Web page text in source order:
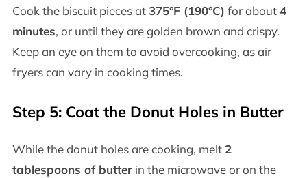
Cook the biscuit pieces at375°F (190°C) for about4
minutes, or until they are golden brown and crispy.
Keep an eye on them to avoid overcooking, as air
fryers can vary in cooking times.
Step 5: Coat the Donut Holes in Butter
While the donut holes are cooking, melt 2
tablespoons of butterin the microwave or on the